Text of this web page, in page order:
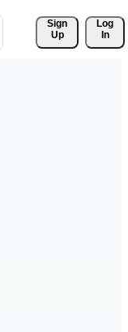
Sign
Up
Log
In